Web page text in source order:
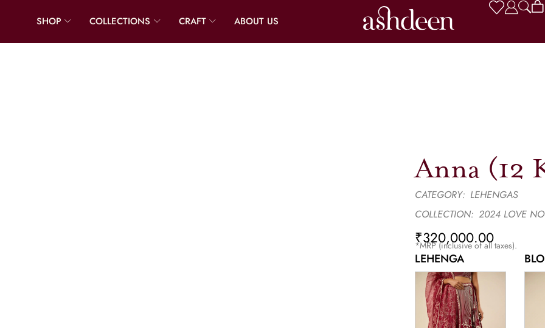
SHOP COLLECTIONS CRAFT ABOUT US
Anna (12
CATEGORY: LEHENGAS
COLLECTION: 2024 LOVE
₹320,000.00
*MRP (inclusive of all taxes).
LEHENGA